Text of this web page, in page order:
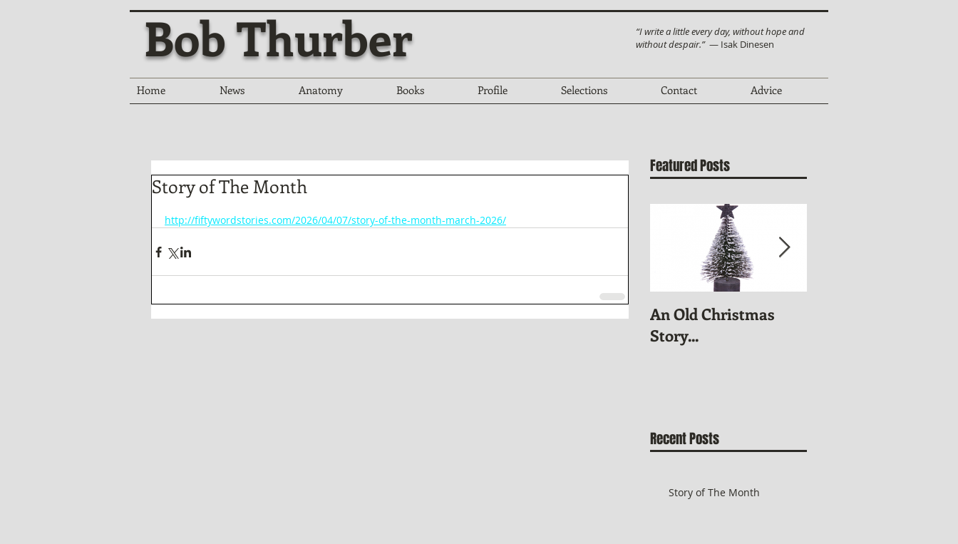
Bob Thurber
“I write a little every day, without hope and
without despair.”— Isak Dinesen
Story of The Month
http://fiftywordstories.com/2026/04/07/story-of-the-month-march-2026/
Featured Posts
An Old Christmas
Story...
Recent Posts
Story of The Month
Home News Anatomy Books Profile Selections Contact Advice